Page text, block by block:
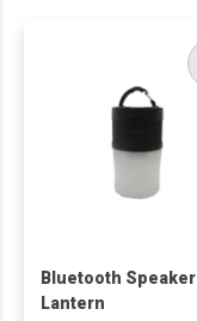
Bluetooth Speaker
Lantern